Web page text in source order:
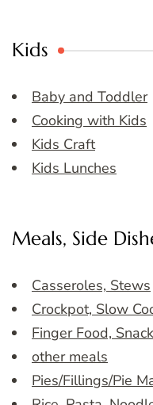
Kids
Baby and Toddler
Cooking with Kids
Kids Craft
Kids Lunches
Meals, Side
Casseroles, Stews
Crockpot, Slow
Finger Food,
other meals
Pies/Fillings/Pie